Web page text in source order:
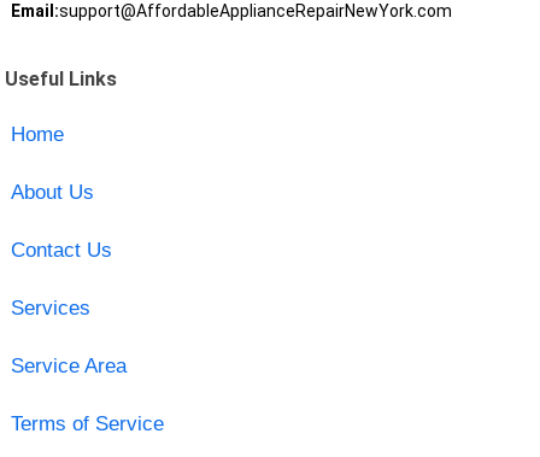
Email:support@AffordableApplianceRepairNewYork.com
Useful Links
Home
About Us
Contact Us
Services
Service Area
Terms of Service